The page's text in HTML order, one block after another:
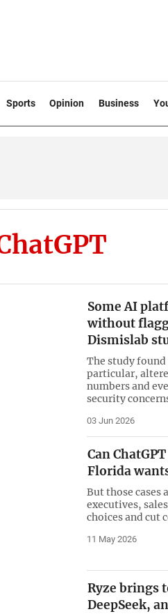
Sports Opinion Business
Some AI
without
Dismislab
The study
particular,
numbers and
security
03 Jun 2026
Can
Florida
But those
executives,
choices and cut
11 May 2026
Ryze brings
DeepSeek,